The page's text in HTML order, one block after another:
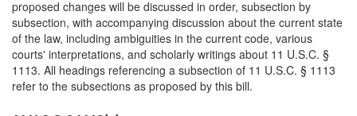
proposed changes will be discussed in order, subsection by
subsection, with accompanying discussion about the current state
of the law, including ambiguities in the current code, various
courts' interpretations, and scholarly writings about 11 U.S.C. §
1113. All headings referencing a subsection of 11 U.S.C. § 1113
refer to the subsections as proposed by this bill.